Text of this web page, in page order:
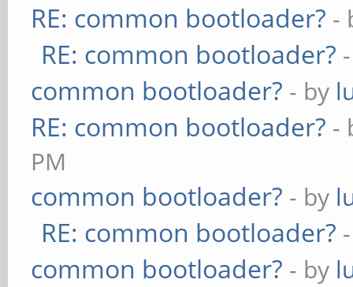
RE: common bootloader? -
RE: common bootloader?
common bootloader? - by
RE: common bootloader? -
PM
common bootloader? - by
RE: common bootloader?
common bootloader? - by